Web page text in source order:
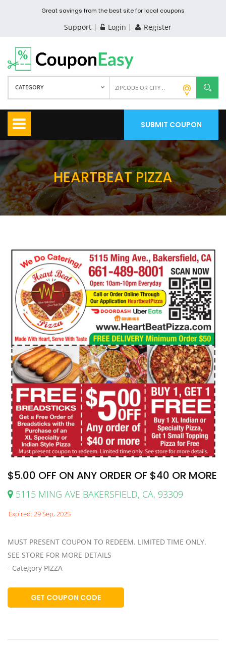
Great savings from the best site for local coupons
Support Login Register
CATEGORY
SUBMIT COUPON
HEARTBEAT PIZZA
$5.00 OFF ON ANY ORDER OF $40 OR MORE
5115 MING AVE BAKERSFIELD, CA, 93309
Expired: 29 Sep, 2025
MUST PRESENT COUPON TO REDEEM. LIMITED TIME ONLY.
SEE STORE FOR MORE DETAILS
- Category PIZZA
GET COUPON CODE